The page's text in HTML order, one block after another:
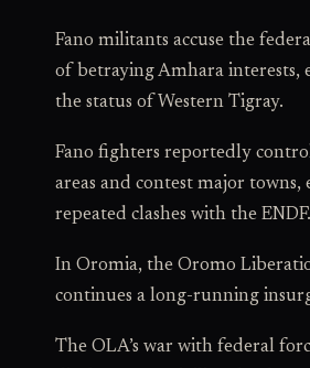
Fano militants accuse the
of betraying Amhara interests,
the status of Western Tigray.
Fano fighters reportedly
areas and contest major towns,
repeated clashes with the ENDF.
In Oromia, the Oromo
continues a long-running
The OLA’s war with federal